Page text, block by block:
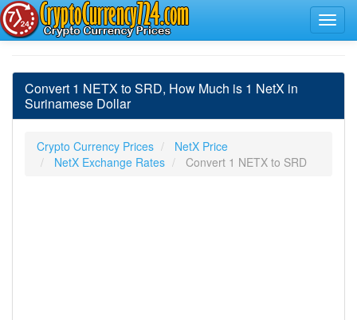
Convert 1 NETX to SRD, How Much is 1 NetX in
Surinamese Dollar
Crypto Currency Prices
NetX Price
NetX Exchange Rates
Convert 1 NETX to SRD